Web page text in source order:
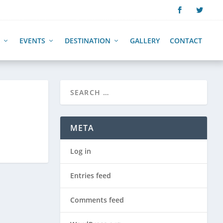
EVENTS DESTINATION GALLERY CONTACT
META
Log in
Entries feed
Comments feed